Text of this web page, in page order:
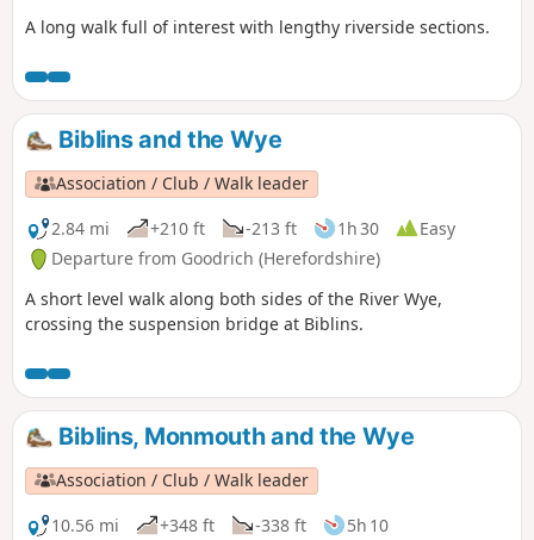
A long walk full of interest with lengthy riverside sections.
Biblins and the Wye
Association / Club / Walk leader
2.84 mi
+210 ft -213 ft 1h 30
Easy
Departure from Goodrich (Herefordshire)
A short level walk along both sides of the River Wye,
crossing the suspension bridge at Biblins.
Biblins, Monmouth and the Wye
Association / Club / Walk leader
10.56 mi
+348 ft -338 ft
5h 10